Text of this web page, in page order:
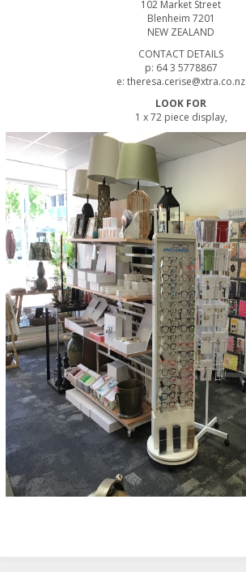
102 Market Street
Blenheim 7201
NEW ZEALAND
CONTACT DETAILS
p: 64 3 5778867
e: theresa.cerise@xtra.co.nz
LOOK FOR
1 x 72 piece display,